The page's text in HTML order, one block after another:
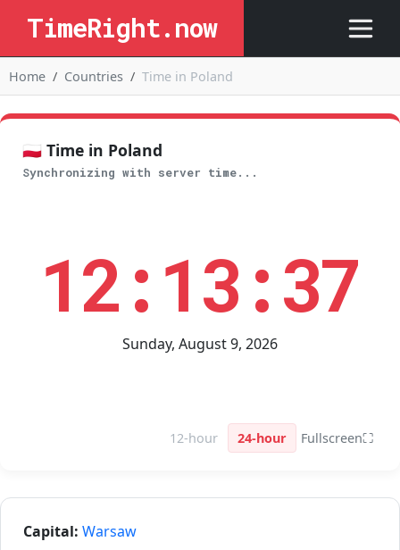
TimeRight.now
Home Countries Time in Poland
🇵🇱 Time in Poland
Synchronizing with server time...
12:13:37
Sunday, August 9, 2026
12-hour 24-hour Fullscreen⛶
Capital: Warsaw